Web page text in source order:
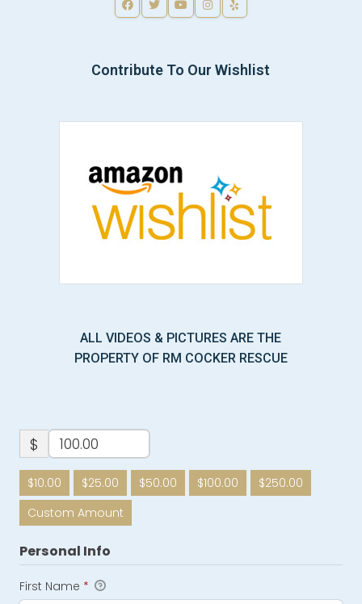
Contribute To Our Wishlist
ALL VIDEOS & PICTURES ARE THE
PROPERTY OF RM COCKER RESCUE
$
$10.00 $25.00 $50.00 $100.00
$250.00
Custom Amount
Personal Info
First Name *